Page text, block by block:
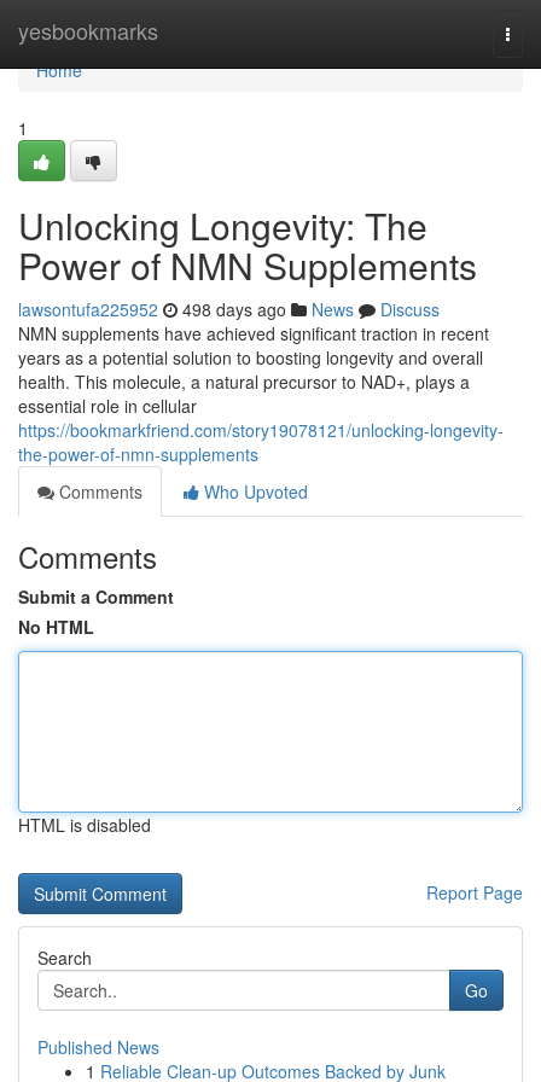
yesbookmarks
Home
Home
1
Unlocking Longevity: The
Power of NMN Supplements
lawsontufa225952 498 days ago News
Discuss
NMN supplements have achieved significant traction in recent
years as a potential solution to boosting longevity and overall
health. This molecule, a natural precursor to NAD+, plays a
essential role in cellular
https://bookmarkfriend.com/story19078121/unlocking-longevity-
the-power-of-nmn-supplements
Comments
Who Upvoted
Comments
Submit a Comment
No HTML
HTML is disabled
Report Page
Search
Go
Published News
1 Reliable Clean-up Outcomes Backed by Junk